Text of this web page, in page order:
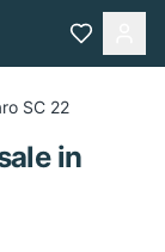
SC 22
in